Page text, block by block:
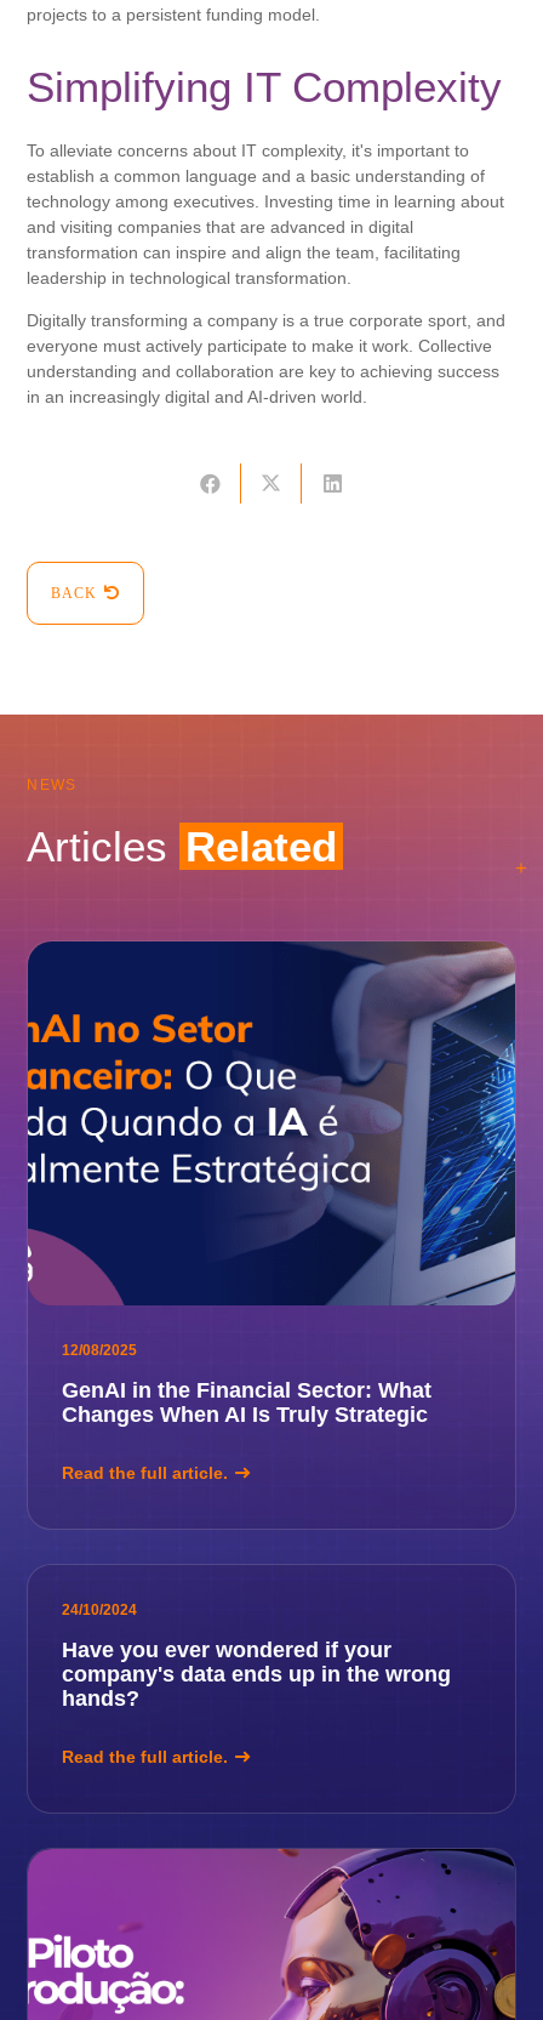
projects to a persistent funding model.
Simplifying IT Complexity
To alleviate concerns about IT complexity, it's important to
establish a common language and a basic understanding of
technology among executives. Investing time in learning about
and visiting companies that are advanced in digital
transformation can inspire and align the team, facilitating
leadership in technological transformation.
Digitally transforming a company is a true corporate sport, and
everyone must actively participate to make it work. Collective
understanding and collaboration are key to achieving success
in an increasingly digital and AI-driven world.
BACK
NEWS
Articles Related
12/08/2025
GenAI in the Financial Sector: What
Changes When AI Is Truly Strategic
Read the full article.
24/10/2024
Have you ever wondered if your
company's data ends up in the wrong
hands?
Read the full article.